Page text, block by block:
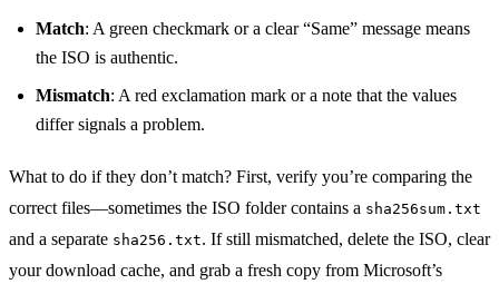
Match: A green checkmark or a clear “Same” message means
the ISO is authentic.
Mismatch: A red exclamation mark or a note that the values
differ signals a problem.
What to do if they don’t match? First, verify you’re comparing the
correct files—sometimes the ISO folder contains a sha256sum.txt
and a separate sha256.txt. If still mismatched, delete the ISO, clear
your download cache, and grab a fresh copy from Microsoft’s